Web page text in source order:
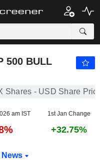
500 BULL
Shares - USD Share
am IST 1st Jan Change
+32.75%
News